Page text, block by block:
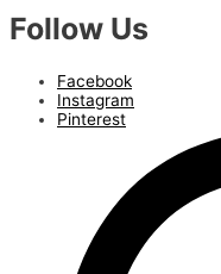
Follow Us
Facebook
Instagram
Pinterest